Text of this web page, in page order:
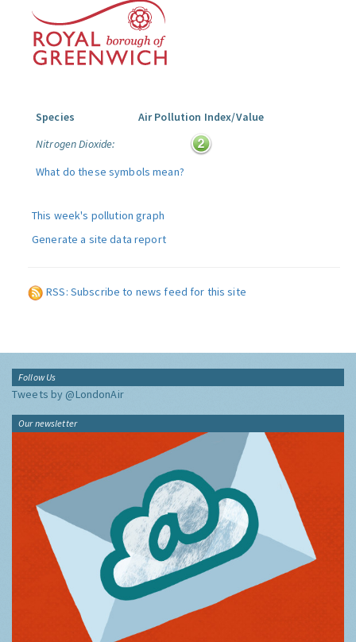
Species
Air Pollution Index/Value
Nitrogen Dioxide:
What do these symbols mean?
This week's pollution graph
Generate a site data report
RSS: Subscribe to news feed for this site
Follow Us
Tweets by @LondonAir
Our newsletter